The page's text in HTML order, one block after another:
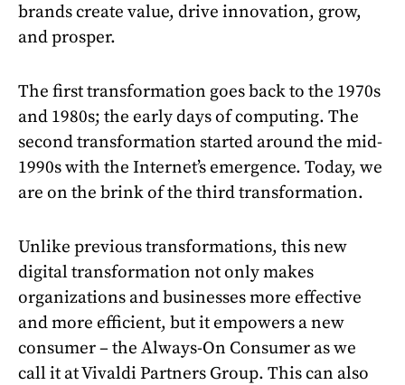
brands create value, drive innovation, grow,
and prosper.
The first transformation goes back to the 1970s
and 1980s; the early days of computing. The
second transformation started around the mid-
1990s with the Internet’s emergence. Today, we
are on the brink of the third transformation.
Unlike previous transformations, this new
digital transformation not only makes
organizations and businesses more effective
and more efficient, but it empowers a new
consumer – the Always-On Consumer as we
call it at Vivaldi Partners Group. This can also